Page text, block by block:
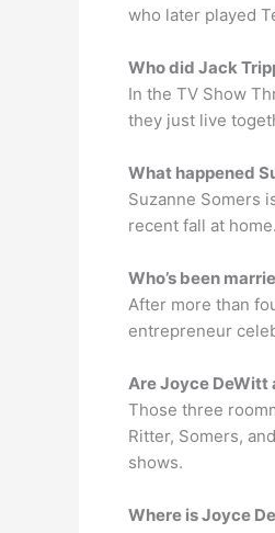
who later played
Who did Jack
In the TV Show
they just live
What happened
Suzanne Somers
recent fall at
Who’s been
After more than
entrepreneur
Are Joyce DeWitt
Those three
Ritter, Somers,
shows.
Where is Joyce